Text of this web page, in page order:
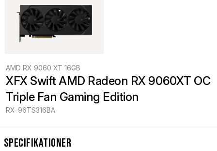
AMD RX 9060 XT 16GB
XFX Swift AMD Radeon RX 9060XT OC
Triple Fan Gaming Edition
RX-96TS316BA
Specifikationer